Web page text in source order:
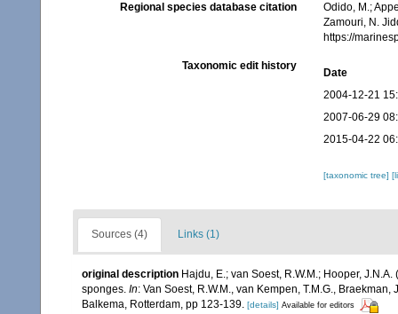
Regional species database citation
Odido, M.;
Zamouri, N.
https://
Taxonomic edit history
Date
2004-12-21
2007-06-29
2015-04-22
[taxonomic tree]
Sources (4) Links (1)
original description Hajdu, E.; van Soest, R.W.M.; Hooper,
sponges. In: Van Soest, R.W.M., van Kempen, T.M.G.,
Balkema, Rotterdam, pp 123-139. [details] Available for editors